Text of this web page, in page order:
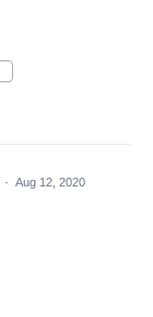
· Aug 12, 2020